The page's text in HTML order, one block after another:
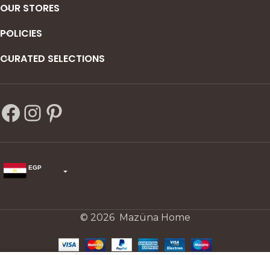
OUR STORES
POLICIES
CURATED SELECTIONS
EGP
© 2026 Mazüna Home